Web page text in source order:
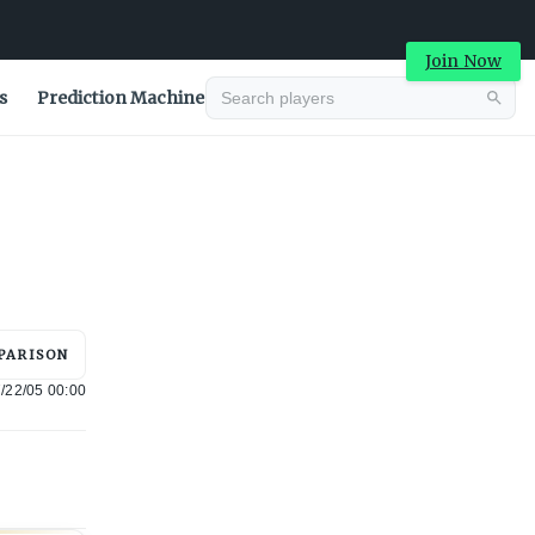
Join Now
Prediction Machine
22/05 00:00